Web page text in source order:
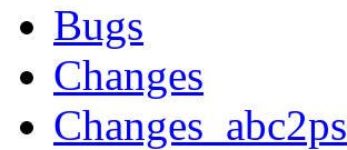
Bugs
Changes
Changes_abc2ps